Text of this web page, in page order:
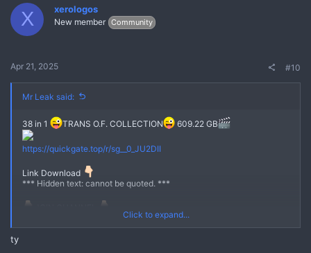
X xerologos
New member Community
Apr 21, 2025 #10
Mr Leak said:
38 in 1 TRANS O.F. COLLECTION
609.22 GB
https://quickgate.top/r/sg__0_JU2DII
Link Download
*** Hidden text: cannot be quoted. ***
https://quickgate.top/r/s51EzS8jVjP-
Click to expand...
ty